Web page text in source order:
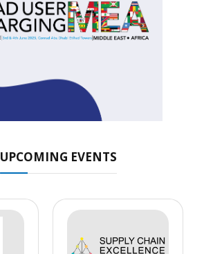
UPCOMING EVENTS